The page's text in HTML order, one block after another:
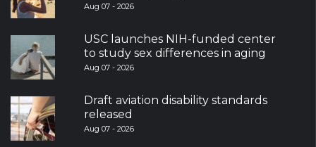
Aug 07 - 2026
USC launches NIH-funded center
to study sex differences in aging
Aug 07 - 2026
Draft aviation disability standards
released
Aug 07 - 2026